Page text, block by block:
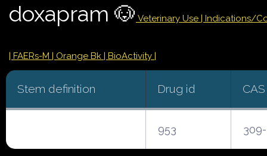
doxapram 🐶 Veterinary Use | Indications/
| FAERs-M | Orange Bk | BioActivity |
Stem definition Drug id
953